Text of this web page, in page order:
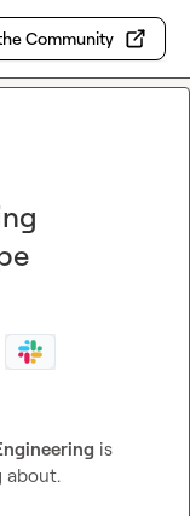
Community
is
about.